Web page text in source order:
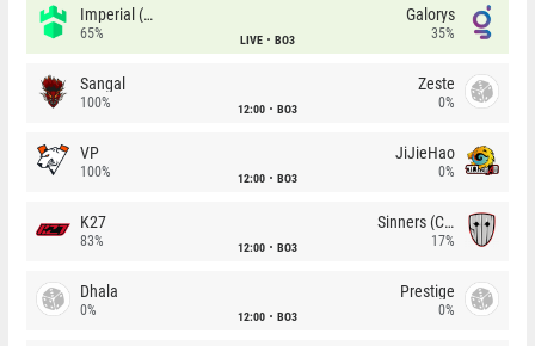
Imperial (Brazil)
65% LIVE BO3
Galorys
35%
Sangal
100% 12:00 BO3
Zeste
0%
VP
100% 12:00 BO3
JiJieHao
0%
K27
83% 12:00 BO3
Sinners (CZ)
17%
Dhala
0% 12:00 BO3
Prestige
0%